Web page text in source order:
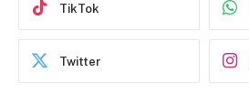
TikTok
Twitter